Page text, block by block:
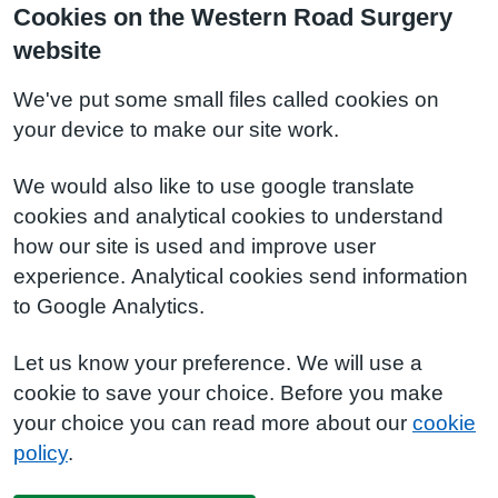
Cookies on the Western Road Surgery
website
We've put some small files called cookies on
your device to make our site work.
We would also like to use google translate
cookies and analytical cookies to understand
how our site is used and improve user
experience. Analytical cookies send information
to Google Analytics.
Let us know your preference. We will use a
cookie to save your choice. Before you make
your choice you can read more about our cookie
policy.